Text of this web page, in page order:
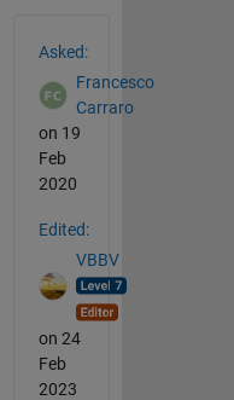
Asked:
Francesco
Carraro
on 19
Feb
2020
Edited:
VBBV
on 24
Feb
2023